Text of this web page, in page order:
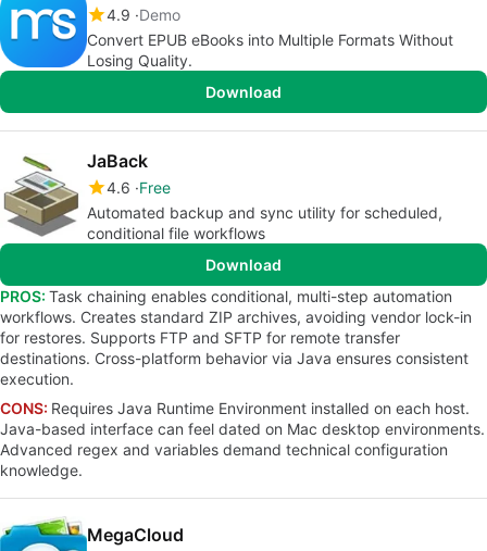
4.9 Demo
Convert EPUB eBooks into Multiple Formats Without
Losing Quality.
Download
JaBack
4.6 Free
Automated backup and sync utility for scheduled,
conditional file workflows
Download
PROS: Task chaining enables conditional, multi-step automation
workflows. Creates standard ZIP archives, avoiding vendor lock-in
for restores. Supports FTP and SFTP for remote transfer
destinations. Cross-platform behavior via Java ensures consistent
execution.
CONS: Requires Java Runtime Environment installed on each host.
Java-based interface can feel dated on Mac desktop environments.
Advanced regex and variables demand technical configuration
knowledge.
MegaCloud